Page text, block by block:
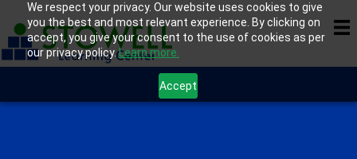
We respect your privacy. Our website uses cookies to give
you the best and most relevant experience. By clicking on
accept, you give your consent to the use of cookies as per
our privacy policy.Learn more.
Accept